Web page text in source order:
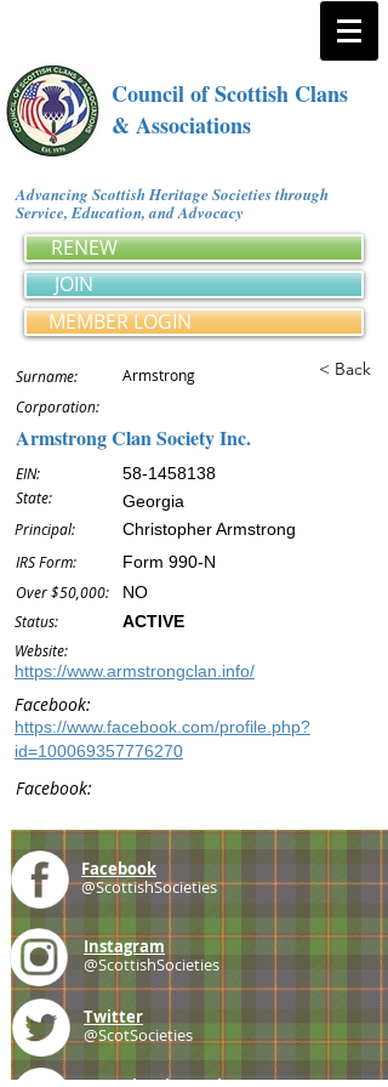
Council of Scottish Clans
& Associations
Advancing Scottish Heritage Societies through
Service, Education, and Advocacy
RENEW
JOIN
MEMBER LOGIN
Surname: Armstrong < Back
Corporation:
Armstrong Clan Society Inc.
EIN:
State:
Principal:
IRS Form:
Over $50,000:
Status:
58-1458138
Georgia
Christopher Armstrong
Form 990-N
NO
ACTIVE
Website:
https://www.armstrongclan.info/
Facebook:
https://www.facebook.com/profile.php?
id=100069357776270
Facebook:
Facebook
@ScottishSocieties
Instagram
@ScottishSocieties
Twitter
@ScotSocieties